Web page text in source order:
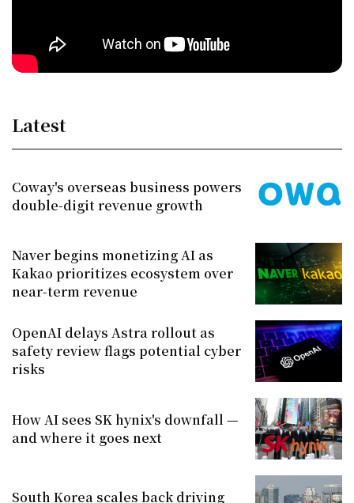
Latest
Coway's overseas business powers
double-digit revenue growth
Naver begins monetizing AI as
Kakao prioritizes ecosystem over
near-term revenue
OpenAI delays Astra rollout as
safety review flags potential cyber
risks
How AI sees SK hynix's downfall —
and where it goes next
South Korea scales back driving